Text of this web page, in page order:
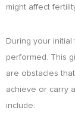
might affect
During your
performed. This
are obstacles
achieve or carry
include: